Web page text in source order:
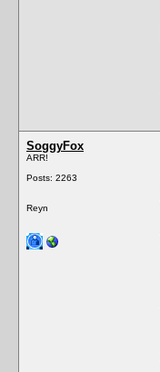
SoggyFox
ARR!
Posts: 2263
Reyn